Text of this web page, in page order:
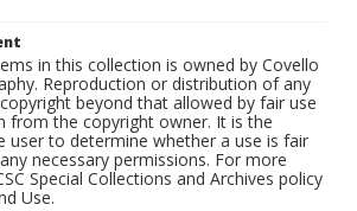
in this collection is owned by Covello
Reproduction or distribution of any
beyond that allowed by fair use
from the copyright owner. It is the
user to determine whether a use is fair
necessary permissions. For more
Special Collections and Archives policy
Use.